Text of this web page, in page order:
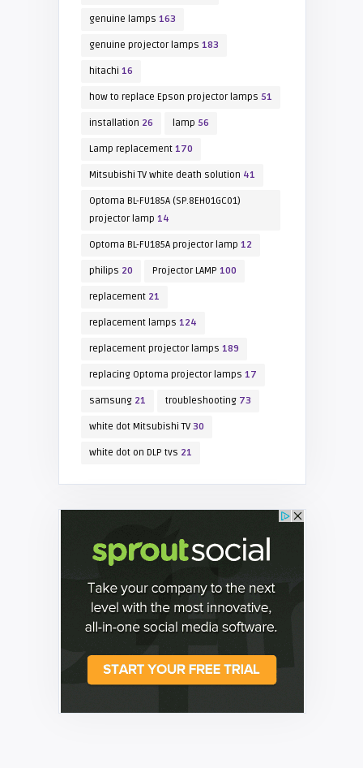
genuine lamps 163
genuine projector lamps 183
hitachi 16
how to replace Epson projector lamps 51
installation 26 lamp 56
Lamp replacement170
Mitsubishi TV white death solution 41
Optoma BL-FU185A (SP.8EH01GC01)
projector lamp 14
Optoma BL-FU185A projector lamp 12
philips 20 Projector LAMP 100
replacement21
replacement lamps 124
replacement projector lamps 189
replacing Optoma projector lamps 17
samsung21 troubleshooting73
white dot Mitsubishi TV30
white dot on DLP tvs 21